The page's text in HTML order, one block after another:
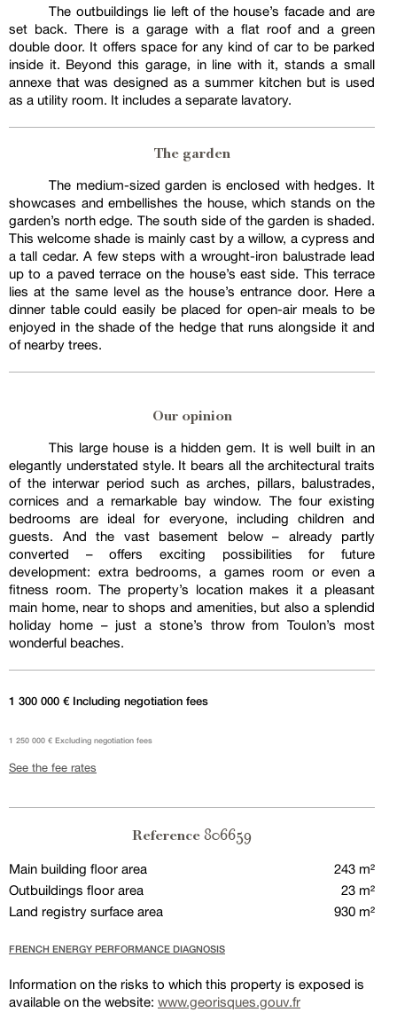
The outbuildings lie left of the house’s facade and are
set back. There is a garage with a flat roof and a green
double door. It offers space for any kind of car to be parked
inside it. Beyond this garage, in line with it, stands a small
annexe that was designed as a summer kitchen but is used
as a utility room. It includes a separate lavatory.
The garden
The medium-sized garden is enclosed with hedges. It
showcases and embellishes the house, which stands on the
garden’s north edge. The south side of the garden is shaded.
This welcome shade is mainly cast by a willow, a cypress and
a tall cedar. A few steps with a wrought-iron balustrade lead
up to a paved terrace on the house’s east side. This terrace
lies at the same level as the house’s entrance door. Here a
dinner table could easily be placed for open-air meals to be
enjoyed in the shade of the hedge that runs alongside it and
of nearby trees.
Our opinion
This large house is a hidden gem. It is well built in an
elegantly understated style. It bears all the architectural traits
of the interwar period such as arches, pillars, balustrades,
cornices and a remarkable bay window. The four existing
bedrooms are ideal for everyone, including children and
guests. And the vast basement below – already partly
converted – offers exciting possibilities for future
development: extra bedrooms, a games room or even a
fitness room. The property’s location makes it a pleasant
main home, near to shops and amenities, but also a splendid
holiday home – just a stone’s throw from Toulon’s most
wonderful beaches.
1 300 000 € Including negotiation fees
1 250 000 € Excluding negotiation fees
See the fee rates
Reference 806659
Main building floor area
243 m²
Outbuildings floor area
23 m²
Land registry surface area
930 m²
FRENCH ENERGY PERFORMANCE DIAGNOSIS
Information on the risks to which this property is exposed is
available on the website: www.georisques.gouv.fr